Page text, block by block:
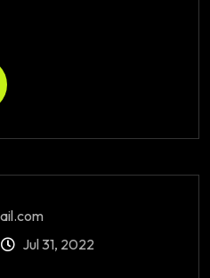
Jul 31, 2022